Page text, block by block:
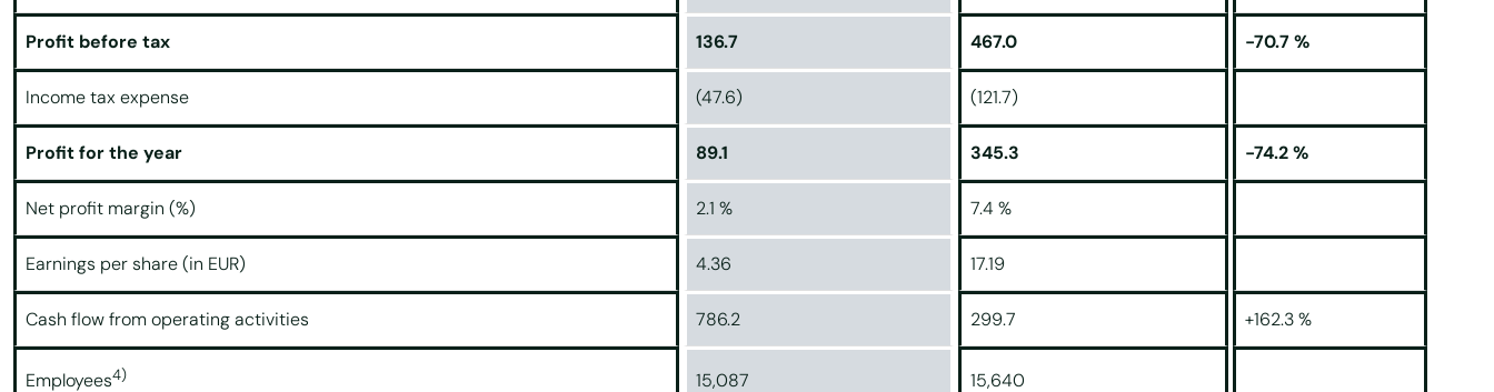
Profit before tax 136.7 467.0 -70.7 %
Income tax expense (47.6) (121.7)
Profit for the year 89.1 345.3 -74.2 %
Net profit margin (%) 2.1 % 7.4 %
Earnings per share (in EUR) 4.36 17.19
Cash flow from operating activities 786.2 299.7 +162.3 %
Employees4) 15,087 15,640